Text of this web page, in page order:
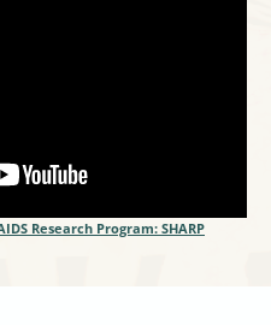
Research Program: SHARP